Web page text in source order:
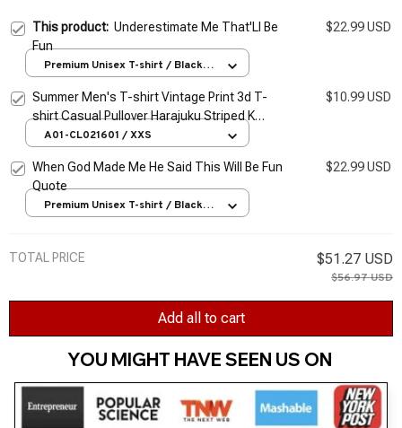
This product: Underestimate Me That'Ll Be
Fun
$22.99 USD
Premium Unisex T-shirt / Black /
Summer Men's T-shirt Vintage Print 3d T-
shirt Casual Pullover Harajuku Striped K
Graphic Tee Oversized Fun Clothing Quality
$10.99 USD
A01-CL021601 / XXS
When God Made Me He Said This Will Be Fun
Quote
$22.99 USD
Premium Unisex T-shirt / Black /
TOTAL PRICE $51.27 USD
$56.97 USD
Add all to cart
YOU MIGHT HAVE SEEN US ON